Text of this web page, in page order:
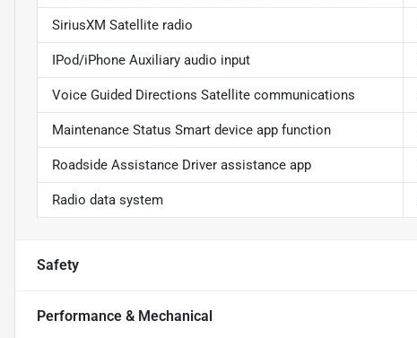
SiriusXM Satellite radio
IPod/iPhone Auxiliary audio input
Voice Guided Directions Satellite communications
Maintenance Status Smart device app function
Roadside Assistance Driver assistance app
Radio data system
Safety
Performance & Mechanical